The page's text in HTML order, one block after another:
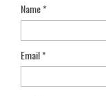
Name*
Email*